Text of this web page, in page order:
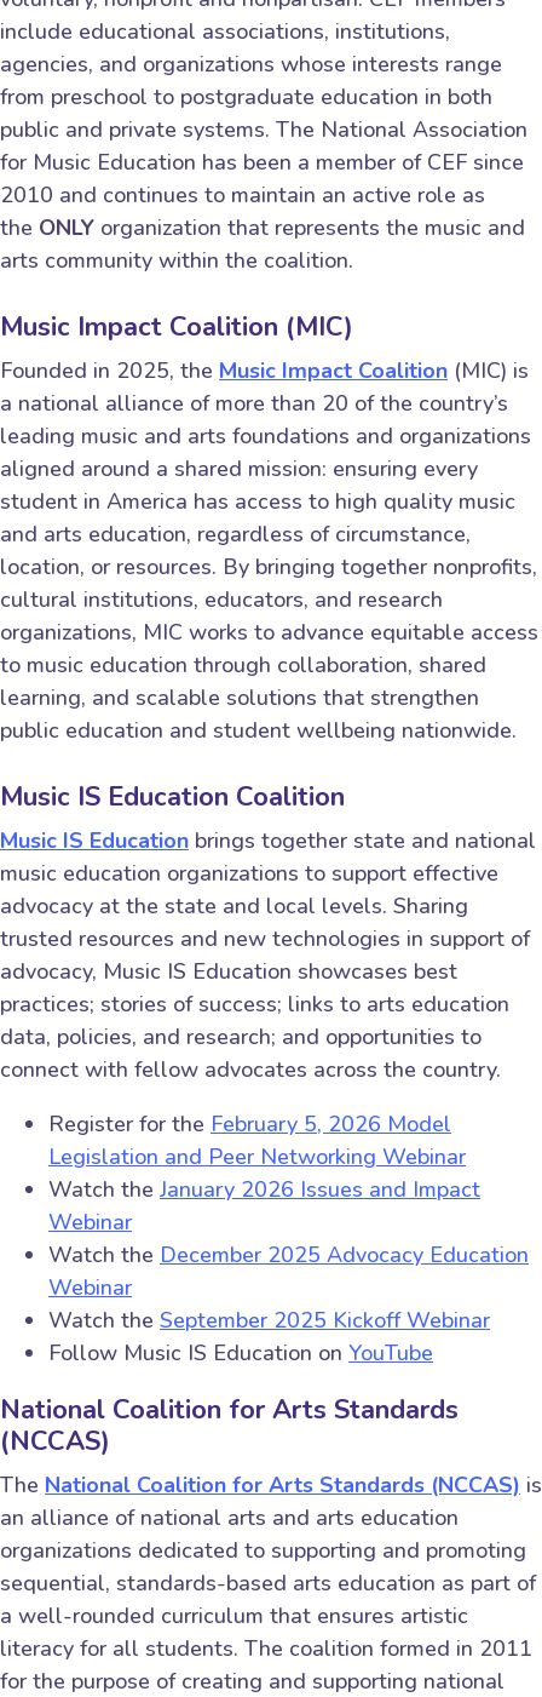
include educational associations, institutions,
agencies, and organizations whose interests range
from preschool to postgraduate education in both
public and private systems. The National Association
for Music Education has been a member of CEF since
2010 and continues to maintain an active role as
the ONLY organization that represents the music and
arts community within the coalition.
Music Impact Coalition (MIC)
Founded in 2025, the Music Impact Coalition (MIC) is
a national alliance of more than 20 of the country’s
leading music and arts foundations and organizations
aligned around a shared mission: ensuring every
student in America has access to high quality music
and arts education, regardless of circumstance,
location, or resources. By bringing together nonprofits,
cultural institutions, educators, and research
organizations, MIC works to advance equitable access
to music education through collaboration, shared
learning, and scalable solutions that strengthen
public education and student wellbeing nationwide.
Music IS Education Coalition
Music IS Education brings together state and national
music education organizations to support effective
advocacy at the state and local levels. Sharing
trusted resources and new technologies in support of
advocacy, Music IS Education showcases best
practices; stories of success; links to arts education
data, policies, and research; and opportunities to
connect with fellow advocates across the country.
Register for the February 5, 2026 Model
Legislation and Peer Networking Webinar
Watch the January 2026 Issues and Impact
Webinar
Watch the December 2025 Advocacy Education
Webinar
Watch the September 2025 Kickoff Webinar
Follow Music IS Education on YouTube
National Coalition for Arts Standards
(NCCAS)
The National Coalition for Arts Standards (NCCAS) is
an alliance of national arts and arts education
organizations dedicated to supporting and promoting
sequential, standards-based arts education as part of
a well-rounded curriculum that ensures artistic
literacy for all students. The coalition formed in 2011
for the purpose of creating and supporting national